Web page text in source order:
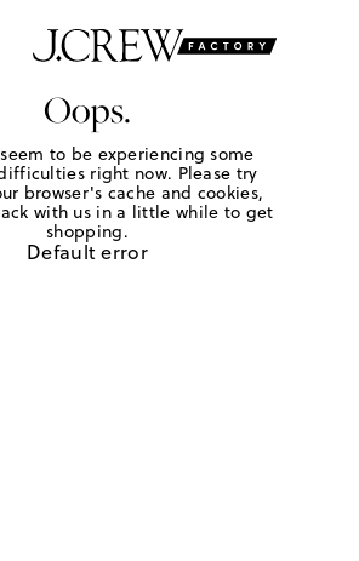
Oops.
to be experiencing some
right now. Please try
browser's cache and cookies,
with us in a little while to get
shopping.
Default error